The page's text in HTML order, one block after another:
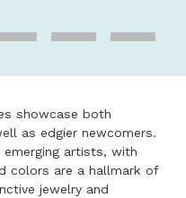
showcase both
as edgier newcomers.
artists, with
colors are a hallmark of
jewelry and